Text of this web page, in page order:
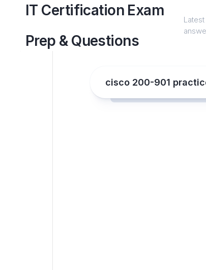
IT Certification Exam
Prep & Questions
cisco 200-901